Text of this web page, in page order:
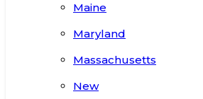
Maine
Maryland
Massachusetts
New